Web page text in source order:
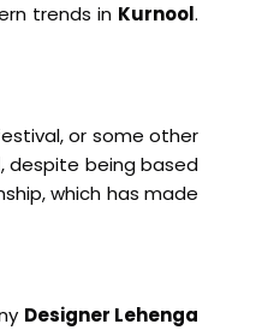
trends in Kurnool.
or some other
, despite being based
which has made
Designer Lehenga